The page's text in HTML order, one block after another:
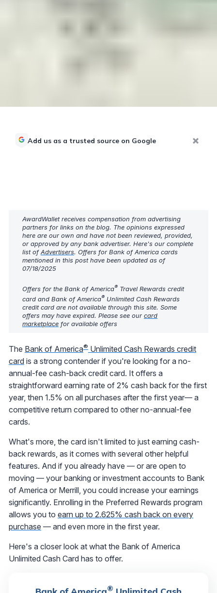
Add us as a trusted source on Google
AwardWallet receives compensation from advertising
partners for links on the blog. The opinions expressed
here are our own and have not been reviewed, provided,
or approved by any bank advertiser. Here's our complete
list ofAdvertisers. Offers for Bank of America cards
mentioned in this post have been updated as of
07/18/2025
Offers for the Bank of America® Travel Rewards credit
card and Bank of America® Unlimited Cash Rewards
credit card are not available through this site. Some
offers may have expired. Please see our card
marketplace for available offers
The Bank of America® Unlimited Cash Rewards credit
card is a strong contender if you're looking for a no-
annual-fee cash-back credit card. It offers a
straightforward earning rate of 2% cash back for the first
year, then 1.5% on all purchases after the first year— a
competitive return compared to other no-annual-fee
cards.
What's more, the card isn't limited to just earning cash-
back rewards, as it comes with several other helpful
features. And if you already have — or are open to
moving — your banking or investment accounts to Bank
of America or Merrill, you could increase your earnings
significantly. Enrolling in the Preferred Rewards program
allows you to earn up to 2.625% cash back on every
purchase — and even more in the first year.
Here's a closer look at what the Bank of America
Unlimited Cash Card has to offer.
®